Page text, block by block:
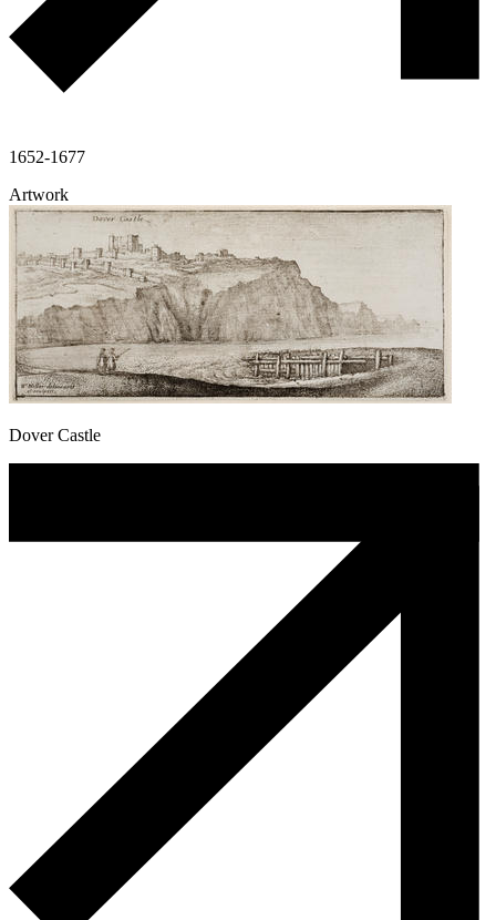
1652-1677
Artwork
Dover Castle